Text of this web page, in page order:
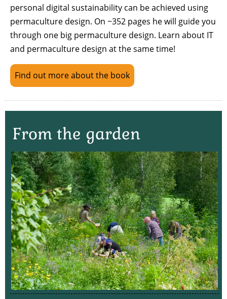
personal digital sustainability can be achieved using
permaculture design. On ~352 pages he will guide you
through one big permaculture design. Learn about IT
and permaculture design at the same time!
Find out more about the book
From the garden